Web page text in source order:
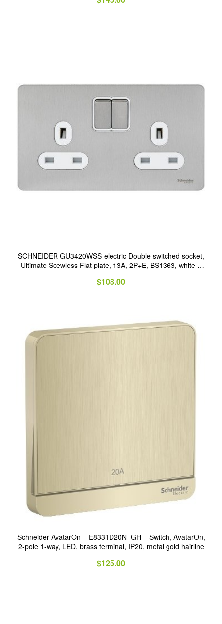
SCHNEIDER GU3420WSS-electric Double switched socket,
Ultimate Scewless Flat plate, 13A, 2P+E, BS1363, white &
$108.00
Schneider AvatarOn – E8331D20N_GH – Switch, AvatarOn,
2-pole 1-way, LED, brass terminal, IP20, metal gold hairline
$125.00